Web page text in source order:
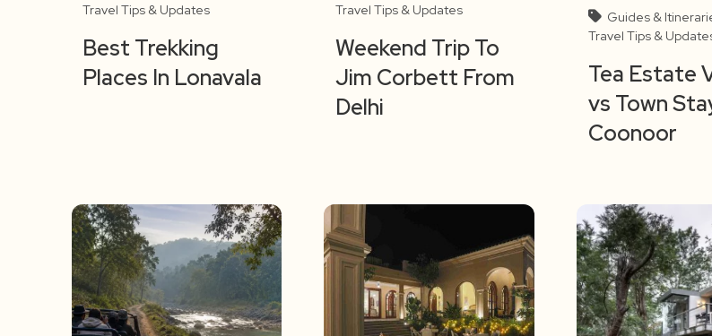
Travel Tips & Updates
Best Trekking
Places In Lonavala
Travel Tips & Updates
Weekend Trip To
Jim Corbett From
Delhi
Guides &
Travel Tips &
Tea Estate
vs Town
Coonoor